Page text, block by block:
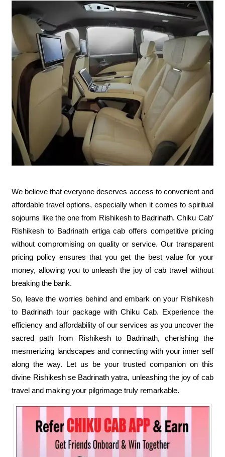
We believe that everyone deserves access to convenient and
affordable travel options, especially when it comes to spiritual
sojourns like the one from Rishikesh to Badrinath. Chiku Cab’
Rishikesh to Badrinath ertiga cab offers competitive pricing
without compromising on quality or service. Our transparent
pricing policy ensures that you get the best value for your
money, allowing you to unleash the joy of cab travel without
breaking the bank.
So, leave the worries behind and embark on your Rishikesh
to Badrinath tour package with Chiku Cab. Experience the
efficiency and affordability of our services as you uncover the
sacred path from Rishikesh to Badrinath, cherishing the
mesmerizing landscapes and connecting with your inner self
along the way. Let us be your trusted companion on this
divine Rishikesh se Badrinath yatra, unleashing the joy of cab
travel and making your pilgrimage truly remarkable.